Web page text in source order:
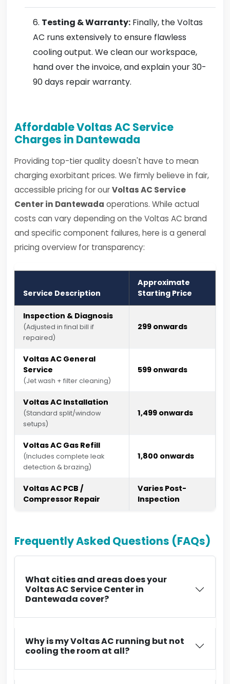
Testing & Warranty: Finally, the Voltas
AC runs extensively to ensure flawless
cooling output. We clean our workspace,
hand over the invoice, and explain your 30-
90 days repair warranty.
Affordable Voltas AC Service
Charges in Dantewada
Providing top-tier quality doesn't have to mean
charging exorbitant prices. We firmly believe in fair,
accessible pricing for ourVoltas AC Service
Center in Dantewada operations. While actual
costs can vary depending on the Voltas AC brand
and specific component failures, here is a general
pricing overview for transparency:
Service Description
Approximate
Starting Price
Inspection & Diagnosis
(Adjusted in final bill if
repaired)
₹299 onwards
Voltas AC General
Service
(Jet wash + filter cleaning)
₹599 onwards
Voltas AC Installation
(Standard split/window
setups)
₹1,499 onwards
Voltas AC Gas Refill
(Includes complete leak
detection & brazing)
₹1,800 onwards
Voltas AC PCB /
Compressor Repair
Varies Post-
Inspection
Frequently Asked Questions (FAQs)
What cities and areas does your
Voltas AC Service Center in
Dantewada cover?
Why is my Voltas AC running but not
cooling the room at all?